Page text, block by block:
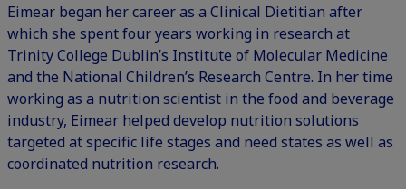
Eimear began her career as a Clinical Dietitian after
which she spent four years working in research at
Trinity College Dublin’s Institute of Molecular Medicine
and the National Children’s Research Centre. In her time
working as a nutrition scientist in the food and beverage
industry, Eimear helped develop nutrition solutions
targeted at specific life stages and need states as well as
coordinated nutrition research.